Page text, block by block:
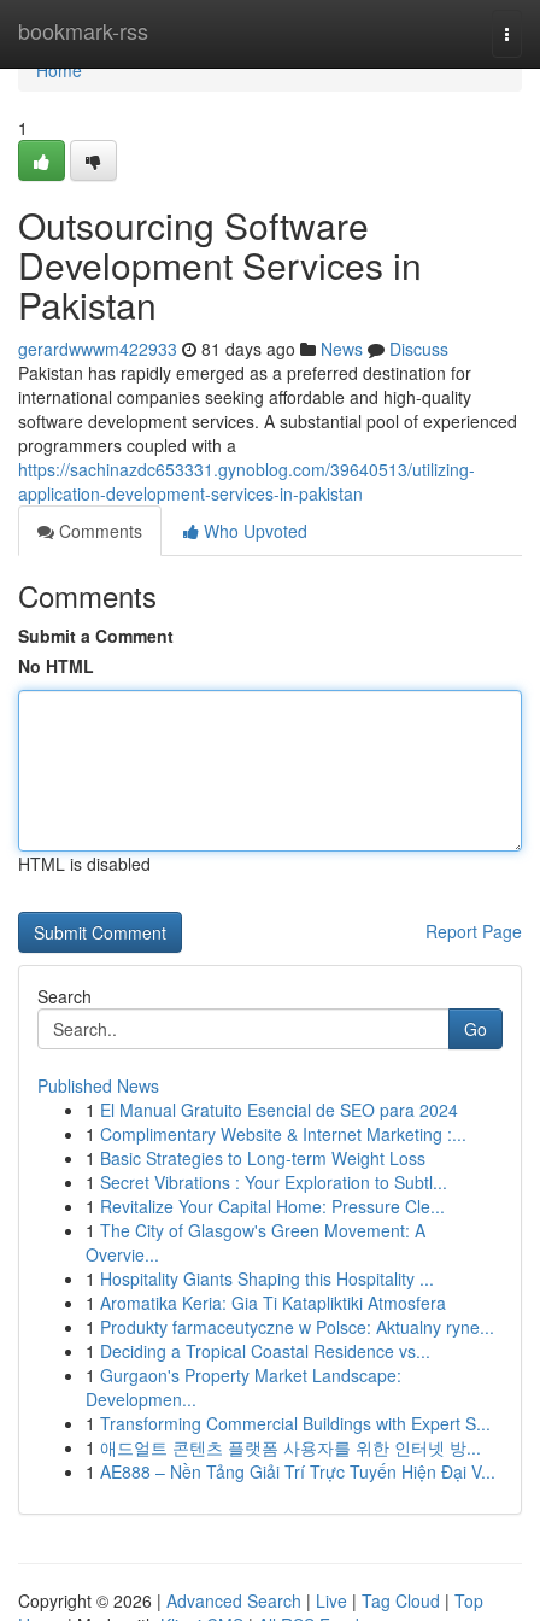
bookmark-rss
Home
Home
1
Outsourcing Software
Development Services in
Pakistan
gerardwwwm422933 81 days ago News
Discuss
Pakistan has rapidly emerged as a preferred destination for
international companies seeking affordable and high-quality
software development services. A substantial pool of experienced
programmers coupled with a
https://sachinazdc653331.gynoblog.com/39640513/utilizing-
application-development-services-in-pakistan
Comments
Who Upvoted
Comments
Submit a Comment
No HTML
HTML is disabled
Report Page
Search
Go
Published News
1 El Manual Gratuito Esencial de SEO para 2024
1 Complimentary Website & Internet Marketing :...
1 Basic Strategies to Long-term Weight Loss
1 Secret Vibrations : Your Exploration to Subtl...
1 Revitalize Your Capital Home: Pressure Cle...
1 The City of Glasgow's Green Movement: A
Overvie...
1 Hospitality Giants Shaping this Hospitality ...
1 Aromatika Keria: Gia Ti Katapliktiki Atmosfera
1 Produkty farmaceutyczne w Polsce: Aktualny ryne...
1 Deciding a Tropical Coastal Residence vs...
1 Gurgaon's Property Market Landscape:
Developmen...
1 Transforming Commercial Buildings with Expert S...
1 애드얼트 콘텐츠 플랫폼 사용자를 위한 인터넷 방...
1 AE888 – Nền Tảng Giải Trí Trực Tuyến Hiện Đại V...
Copyright © 2026 | Advanced Search | Live | Tag Cloud | Top